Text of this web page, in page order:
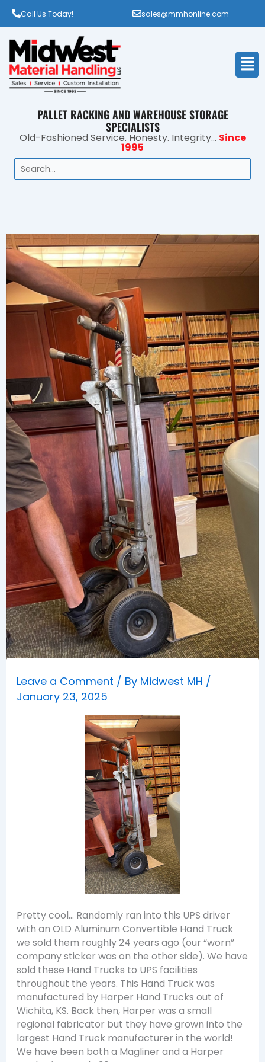
Call Us Today! sales@mmhonline.com
PALLET RACKING AND WAREHOUSE STORAGE
SPECIALISTS
Old-Fashioned Service. Honesty. Integrity... Since
1995
Search
Leave a Comment / By Midwest MH /
January 23, 2025
Pretty cool… Randomly ran into this UPS driver
with an OLD Aluminum Convertible Hand Truck
we sold them roughly 24 years ago (our “worn”
company sticker was on the other side). We have
sold these Hand Trucks to UPS facilities
throughout the years. This Hand Truck was
manufactured by Harper Hand Trucks out of
Wichita, KS. Back then, Harper was a small
regional fabricator but they have grown into the
largest Hand Truck manufacturer in the world!
We have been both a Magliner and a Harper